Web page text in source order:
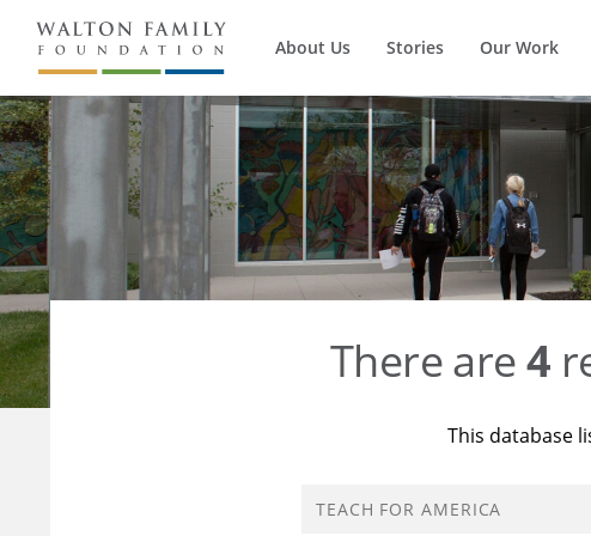
About Us Stories Our Work
There are4
This database